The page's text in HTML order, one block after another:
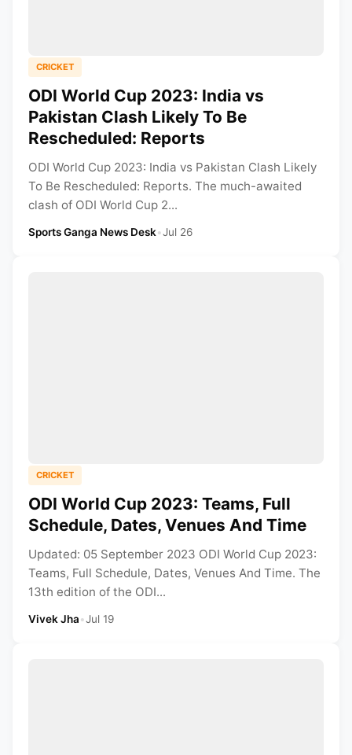
CRICKET
ODI World Cup 2023: India vs
Pakistan Clash Likely To Be
Rescheduled: Reports
ODI World Cup 2023: India vs Pakistan Clash Likely
To Be Rescheduled: Reports. The much-awaited
clash of ODI World Cup 2...
Sports Ganga News Desk•Jul 26
CRICKET
ODI World Cup 2023: Teams, Full
Schedule, Dates, Venues And Time
Updated: 05 September 2023 ODI World Cup 2023:
Teams, Full Schedule, Dates, Venues And Time. The
13th edition of the ODI...
Vivek Jha•Jul 19